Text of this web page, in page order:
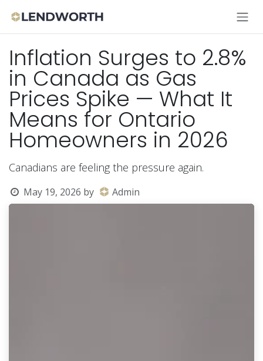
Inflation Surges to 2.8%
in Canada as Gas
Prices Spike — What It
Means for Ontario
Homeowners in 2026
Canadians are feeling the pressure again.
May 19, 2026 by Admin